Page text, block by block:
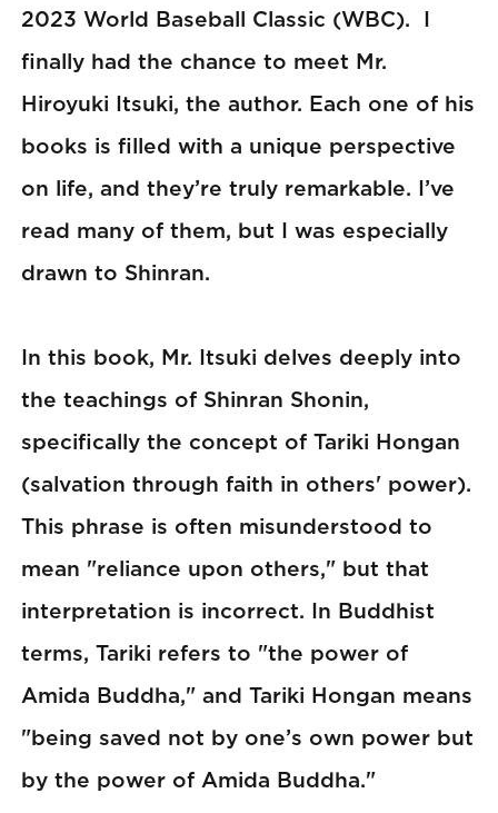
2023 World Baseball Classic (WBC). I
finally had the chance to meet Mr.
Hiroyuki Itsuki, the author. Each one of his
books is filled with a unique perspective
on life, and they’re truly remarkable. I’ve
read many of them, but I was especially
drawn to Shinran.
In this book, Mr. Itsuki delves deeply into
the teachings of Shinran Shonin,
specifically the concept of Tariki Hongan
(salvation through faith in others' power).
This phrase is often misunderstood to
mean "reliance upon others," but that
interpretation is incorrect. In Buddhist
terms, Tariki refers to "the power of
Amida Buddha," and Tariki Hongan means
"being saved not by one’s own power but
by the power of Amida Buddha."